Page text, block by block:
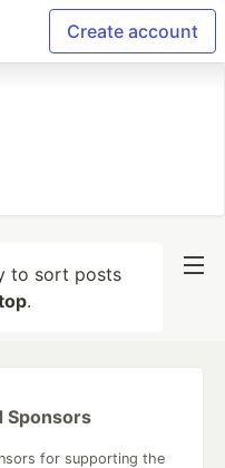
Create account
to sort posts
.
Sponsors
for supporting the